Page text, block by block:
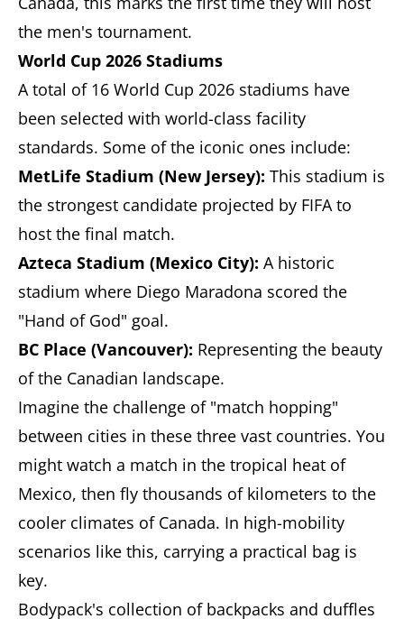
the men's tournament.
World Cup 2026 Stadiums
A total of 16 World Cup 2026 stadiums have
been selected with world-class facility
standards. Some of the iconic ones include:
MetLife Stadium (New Jersey): This stadium is
the strongest candidate projected by FIFA to
host the final match.
Azteca Stadium (Mexico City): A historic
stadium where Diego Maradona scored the
"Hand of God" goal.
BC Place (Vancouver): Representing the beauty
of the Canadian landscape.
Imagine the challenge of "match hopping"
between cities in these three vast countries. You
might watch a match in the tropical heat of
Mexico, then fly thousands of kilometers to the
cooler climates of Canada. In high-mobility
scenarios like this, carrying a practical bag is
key.
Bodypack's collection of backpacks and duffles